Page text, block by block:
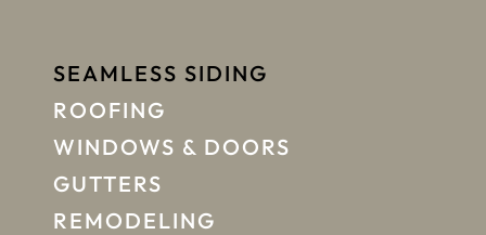
SEAMLESS SIDING
ROOFING
WINDOWS & DOORS
GUTTERS
REMODELING